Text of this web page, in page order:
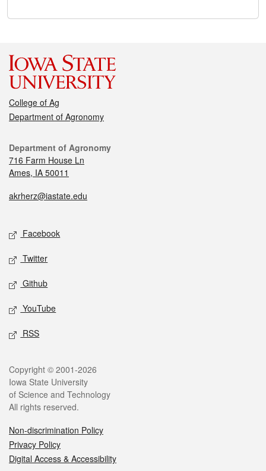
College of Ag
Department of Agronomy
Department of Agronomy
716 Farm House Ln
Ames, IA 50011
akrherz@iastate.edu
Facebook
Twitter
Github
YouTube
RSS
Copyright © 2001-2026
Iowa State University
of Science and Technology
All rights reserved.
Non-discrimination Policy
Privacy Policy
Digital Access & Accessibility